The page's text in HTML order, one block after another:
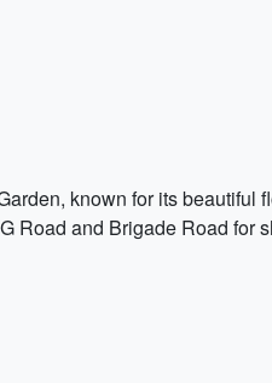
known for its beautiful
Road and Brigade Road for